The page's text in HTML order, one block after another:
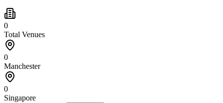
0
Total Venues
0
Manchester
0
Singapore